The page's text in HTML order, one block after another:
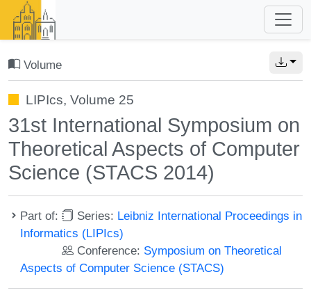
Volume
LIPIcs, Volume 25
31st International Symposium on
Theoretical Aspects of Computer
Science (STACS 2014)
Part of: Series: Leibniz International Proceedings in
Informatics (LIPIcs)
Conference: Symposium on Theoretical
Aspects of Computer Science (STACS)